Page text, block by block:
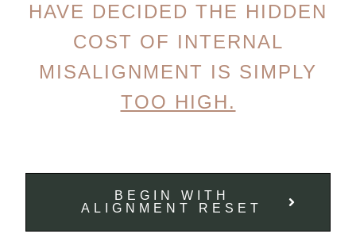
HAVE DECIDED THE HIDDEN
COST OF INTERNAL
MISALIGNMENT IS SIMPLY
TOO HIGH.
BEGIN WITH
ALIGNMENT RESET